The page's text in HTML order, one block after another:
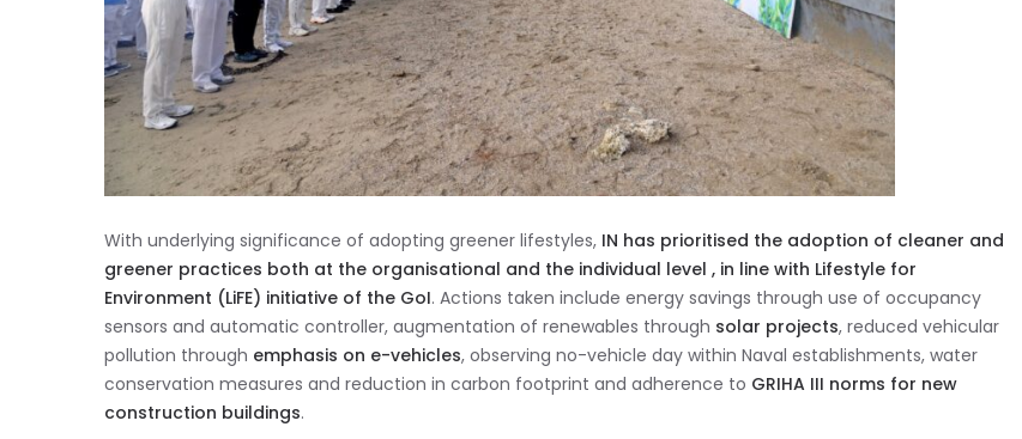
With underlying significance of adopting greener lifestyles, IN has prioritised the adoption of cleaner and
greener practices both at the organisational and the individual level , in line with Lifestyle for
Environment (LiFE) initiative of the GoI. Actions taken include energy savings through use of occupancy
sensors and automatic controller, augmentation of renewables through solar projects, reduced vehicular
pollution through emphasis on e-vehicles, observing no-vehicle day within Naval establishments, water
conservation measures and reduction in carbon footprint and adherence to GRIHA III norms for new
construction buildings.